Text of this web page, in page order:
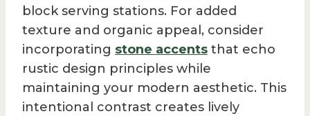
block serving stations. For added
texture and organic appeal, consider
incorporating stone accents that echo
rustic design principles while
maintaining your modern aesthetic. This
intentional contrast creates lively